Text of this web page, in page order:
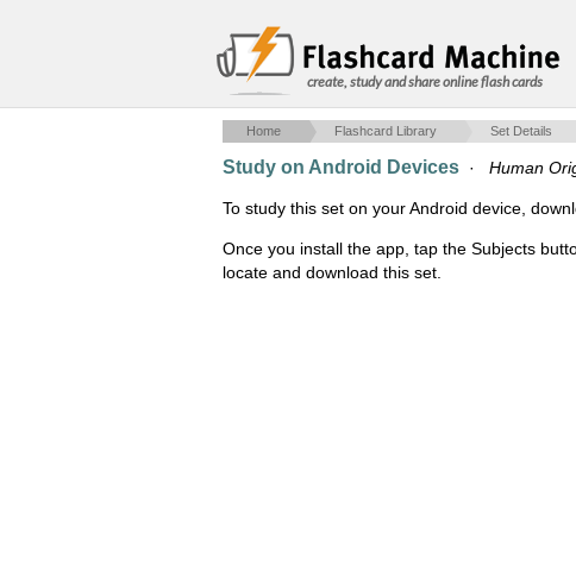
create, study and share online flash cards
Home Flashcard Library Set Details
Study on Android Devices · Human
To study this set on your Android device,
Once you install the app, tap the Subjects
locate and download this set.